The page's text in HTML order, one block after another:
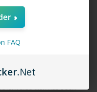
eliquid
just inspire you to get
its flavor in your very
FAQ
.Net